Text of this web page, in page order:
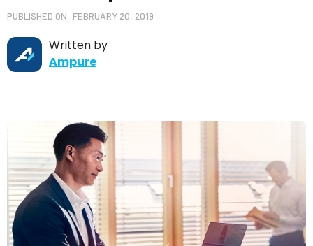
PUBLISHED ON FEBRUARY 20, 2019
Written by
Ampure